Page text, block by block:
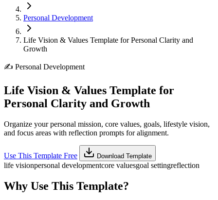
Personal Development
Life Vision & Values Template for Personal Clarity and
Growth
✍️ Personal Development
Life Vision & Values Template for
Personal Clarity and Growth
Organize your personal mission, core values, goals, lifestyle vision,
and focus areas with reflection prompts for alignment.
Use This Template Free Download Template
life visionpersonal developmentcore valuesgoal settingreflection
Why Use This Template?